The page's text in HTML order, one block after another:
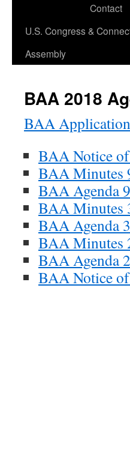
Contact
U.S. Congress &
Assembly
BAA 2018
BAA
BAA Notice
BAA Minutes
BAA Agenda
BAA Minutes
BAA Agenda
BAA Minutes
BAA Agenda
BAA Notice